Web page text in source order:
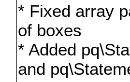
* Fixed array
of boxes
* Added
and